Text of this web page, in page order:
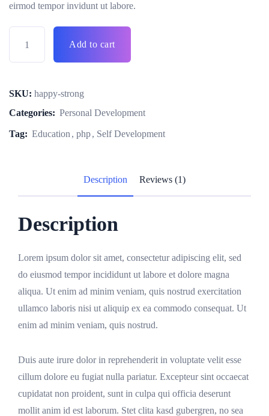
eirmod tempor invidunt ut labore.
Add to cart
SKU: happy-strong
Categories: Personal Development
Tag: Education php Self Development
Description Reviews (1)
Description
Lorem ipsum dolor sit amet, consectetur adipiscing elit, sed
do eiusmod tempor incididunt ut labore et dolore magna
aliqua. Ut enim ad minim veniam, quis nostrud exercitation
ullamco laboris nisi ut aliquip ex ea commodo consequat. Ut
enim ad minim veniam, quis nostrud.
Duis aute irure dolor in reprehenderit in voluptate velit esse
cillum dolore eu fugiat nulla pariatur. Excepteur sint occaecat
cupidatat non proident, sunt in culpa qui officia deserunt
mollit anim id est laborum. Stet clita kasd gubergren, no sea